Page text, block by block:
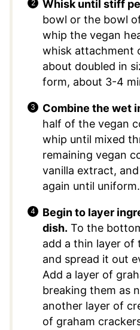
Whisk until stiff
bowl or the bowl
whip the vegan
whisk attachment
about doubled in
form, about 3-4
Combine the wet
half of the vegan
whip until mixed
remaining vegan
vanilla extract,
again until uniform.
Begin to layer
dish. To the
add a thin layer of
and spread it out
Add a layer of
breaking them as
another layer of
of graham